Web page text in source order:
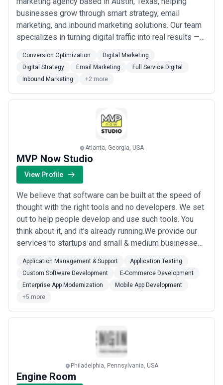
businesses grow through smart strategy, email
marketing, and inbound marketing solutions. Our team
specializes in turning digital traffic into real results —
UX improvements that move the needle. At
Mobile1st.com, we&#x27;re committed to delivering
data-driven growth for brands ready to get growing.
Conversion Optimization
Digital Marketing
Digital Strategy
Email Marketing
Full Service Digital
Inbound Marketing
+2 more
Atlanta, Georgia, USA
MVP Now Studio
View Profile
We believe that software can be built at the speed of
thought with the right tools and no developers. We set
out to help people develop and use such tools. You
think about it, and it’s already running.We provide our
services to startups and small & medium businesses.
develop ideas into products and turn those products
into viable businesses. In the case of small & medium
businesses, we help yo...
Read more
Application Management & Support
Application Testing
Custom Software Development
E-Commerce Development
Enterprise App Modernization
Mobile App Development
+5 more
Philadelphia, Pennsylvania, USA
Engine Room